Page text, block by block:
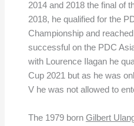
2014 and 2018 the final of
2018, he qualified for the
Championship and
successful on the PDC
with Lourence Ilagan he
Cup 2021 but as he was
V he was not allowed to
The 1979 born Gilbert